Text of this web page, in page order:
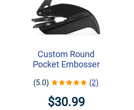
Custom Round
Pocket Embosser
(5.0) (2)
$30.99